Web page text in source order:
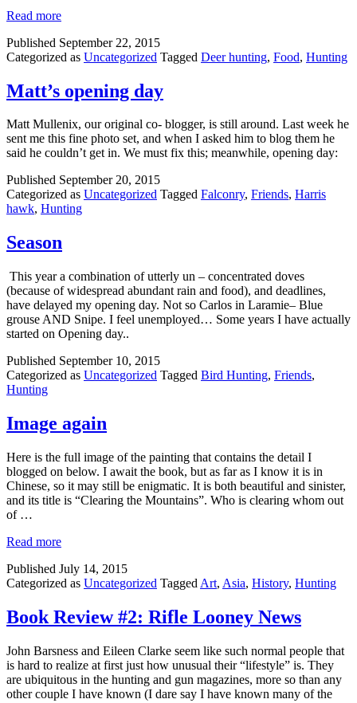
Read more
Published September 22, 2015
Categorized as Uncategorized Tagged Deer hunting, Food, Hunting
Matt’s opening day
Matt Mullenix, our original co- blogger, is still around. Last week he
sent me this fine photo set, and when I asked him to blog them he
said he couldn’t get in. We must fix this; meanwhile, opening day:
Published September 20, 2015
Categorized as Uncategorized Tagged Falconry, Friends, Harris
hawk, Hunting
Season
This year a combination of utterly un – concentrated doves
(because of widespread abundant rain and food), and deadlines,
have delayed my opening day. Not so Carlos in Laramie– Blue
grouse AND Snipe. I feel unemployed… Some years I have actually
started on Opening day..
Published September 10, 2015
Categorized as Uncategorized Tagged Bird Hunting, Friends,
Hunting
Image again
Here is the full image of the painting that contains the detail I
blogged on below. I await the book, but as far as I know it is in
Chinese, so it may still be enigmatic. It is both beautiful and sinister,
and its title is “Clearing the Mountains”. Who is clearing whom out
of …
Read more
Published July 14, 2015
Categorized as Uncategorized Tagged Art, Asia, History, Hunting
Book Review #2: Rifle Looney News
John Barsness and Eileen Clarke seem like such normal people that
is hard to realize at first just how unusual their “lifestyle” is. They
are ubiquitous in the hunting and gun magazines, more so than any
other couple I have known (I dare say I have known many of the